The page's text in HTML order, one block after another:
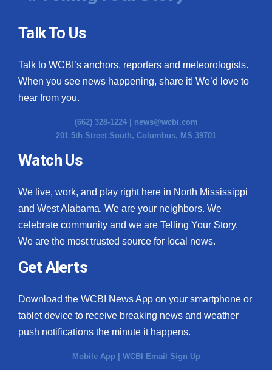
Talk To Us
Talk to WCBI’s anchors, reporters and meteorologists.
When you see news happening, share it! We’d love to
hear from you.
(662) 328-1224 | news@wcbi.com
201 5th Street South, Columbus, MS 39701
Watch Us
We live, work, and play right here in North Mississippi
and West Alabama. We are your neighbors. We
celebrate community and we are Telling Your Story.
We are the most trusted source for local news.
Get Alerts
Download the WCBI News App on your smartphone or
tablet device to receive breaking news and weather
push notifications the minute it happens.
Mobile App | WCBI Email Sign Up